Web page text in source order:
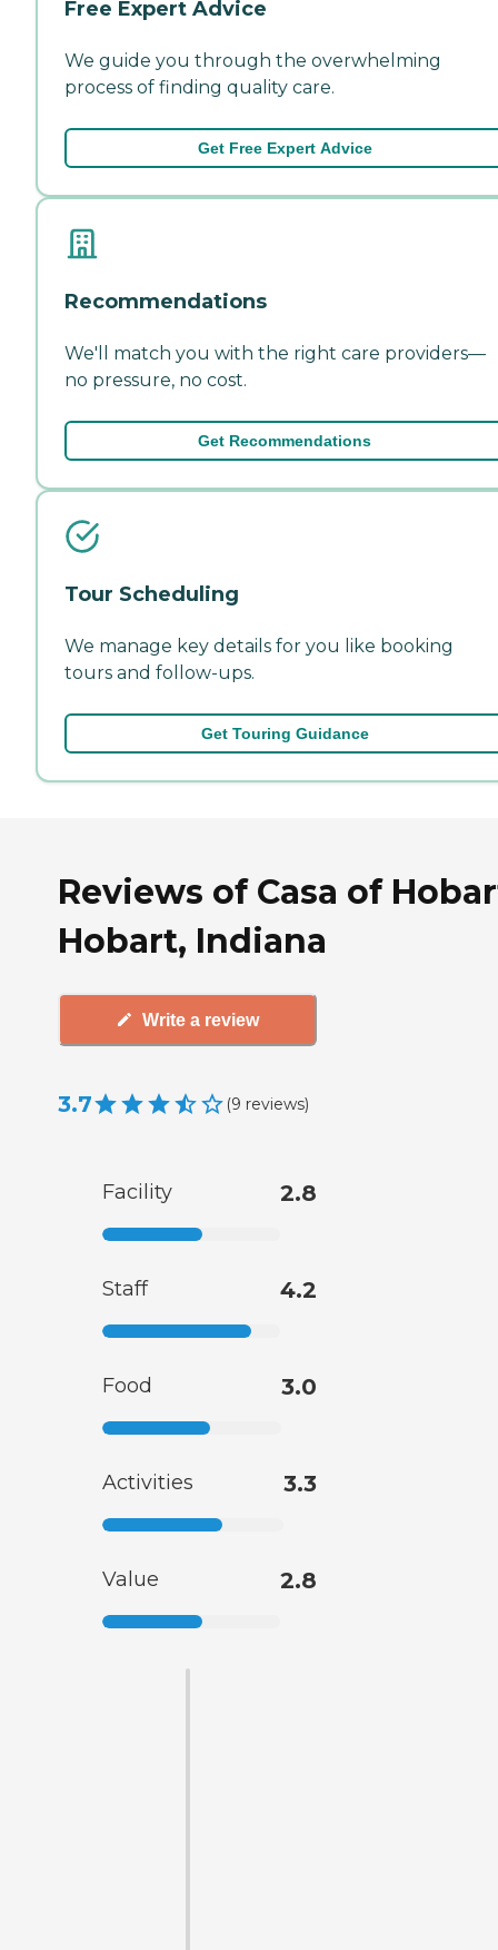
Free Expert Advice
We guide you through the overwhelming
process of finding quality care.
Get Free Expert Advice
Recommendations
We'll match you with the right care providers—
no pressure, no cost.
Get Recommendations
Tour Scheduling
We manage key details for you like booking
tours and follow-ups.
Get Touring Guidance
Reviews of Casa of
Hobart, Indiana
Write a review
3.7 (9 reviews)
Facility 2.8
Staff 4.2
Food 3.0
Activities 3.3
Value 2.8